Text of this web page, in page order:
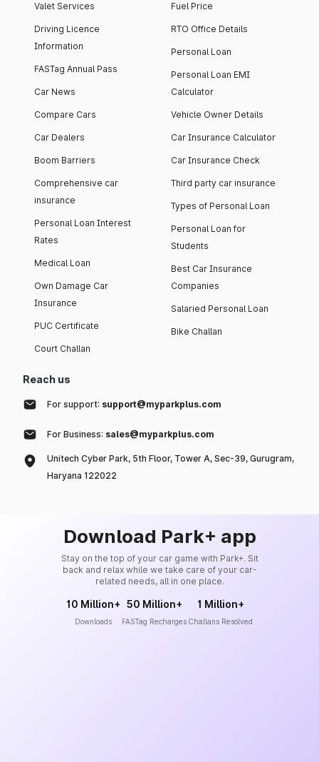
Valet Services
Driving Licence
Information
FASTag Annual Pass
Car News
Compare Cars
Car Dealers
Boom Barriers
Comprehensive car
insurance
Personal Loan Interest
Rates
Medical Loan
Own Damage Car
Insurance
PUC Certificate
Court Challan
Fuel Price
RTO Office Details
Personal Loan
Personal Loan EMI
Calculator
Vehicle Owner Details
Car Insurance Calculator
Car Insurance Check
Third party car insurance
Types of Personal Loan
Personal Loan for
Students
Best Car Insurance
Companies
Salaried Personal Loan
Bike Challan
Reach us
For support: support@myparkplus.com
For Business: sales@myparkplus.com
Unitech Cyber Park, 5th Floor, Tower A, Sec-39, Gurugram,
Haryana 122022
Download Park+ app
Stay on the top of your car game with Park+. Sit
back and relax while we take care of your car-
related needs, all in one place.
10 Million+
Downloads
50 Million+
FASTag Recharges
1 Million+
Challans Resolved